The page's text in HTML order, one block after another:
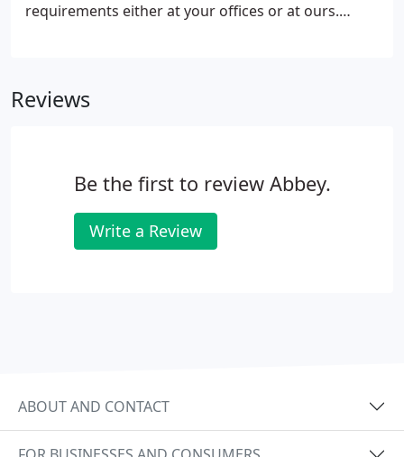
requirements either at your offices or at ours.
was designed to counter.
Reviews
Be the first to review Abbey.
Write a Review
ABOUT AND CONTACT